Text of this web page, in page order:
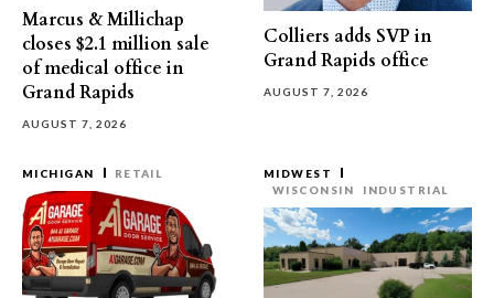
Marcus & Millichap
closes $2.1 million sale
of medical office in
Grand Rapids
AUGUST 7, 2026
Colliers adds SVP in
Grand Rapids office
AUGUST 7, 2026
MICHIGAN RETAIL
MIDWEST
WISCONSIN
INDUSTRIAL